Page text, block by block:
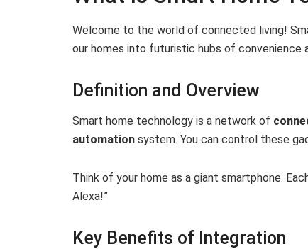
Welcome to the world of connected living!
our homes into futuristic hubs of convenience
Definition and Overview
Smart home technology is a network of
automation system. You can control these
Think of your home as a giant smartphone.
Alexa!”
Key Benefits of Integration